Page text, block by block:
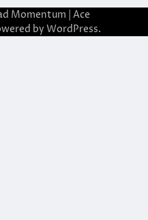
Momentum | Ace
by WordPress.